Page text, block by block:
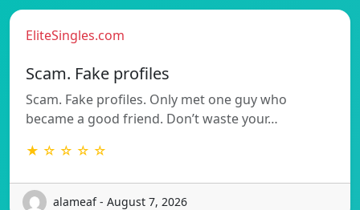
EliteSingles.com
Scam. Fake profiles
Scam. Fake profiles. Only met one guy who
became a good friend. Don’t waste your…
★ ☆ ☆ ☆ ☆
alameaf - August 7, 2026